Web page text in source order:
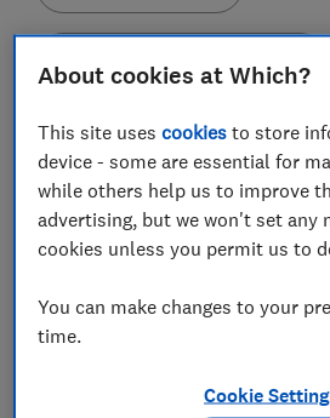
Almost 8 million people have
the cost of living crisis and are
After prices began soaring to
the end of 2021, the government
such as energy bill discounts but
About cookies at Which?
This site usescookies to store
device - some are essential for
while others help us to improve
advertising, but we won't set any
cookies unless you permit us to
You can make changes to your
time.
Cookie